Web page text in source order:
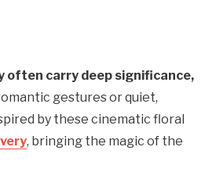
often carry deep significance,
gestures or quiet,
by these cinematic floral
, bringing the magic of the